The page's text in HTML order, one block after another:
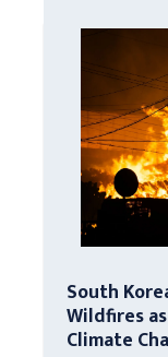
South
Wildfires
Climate